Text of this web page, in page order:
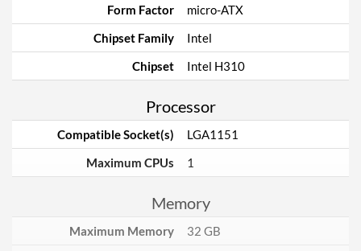
Form Factor
micro-ATX
Chipset Family
Intel
Chipset
Intel H310
Processor
Compatible Socket(s)
LGA1151
Maximum CPUs
1
Memory
Maximum Memory
32 GB